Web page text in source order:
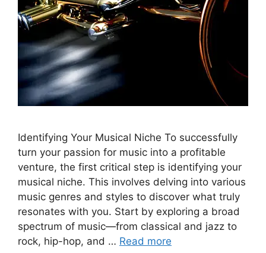
Identifying Your Musical Niche To successfully
turn your passion for music into a profitable
venture, the first critical step is identifying your
musical niche. This involves delving into various
music genres and styles to discover what truly
resonates with you. Start by exploring a broad
spectrum of music—from classical and jazz to
rock, hip-hop, and … Read more